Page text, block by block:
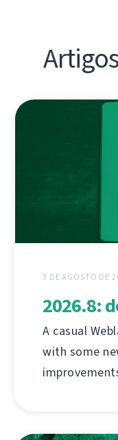
3 DE AGOSTO DE
2026.8:
A casual
with some